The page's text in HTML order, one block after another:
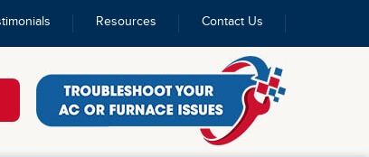
Resources Contact Us